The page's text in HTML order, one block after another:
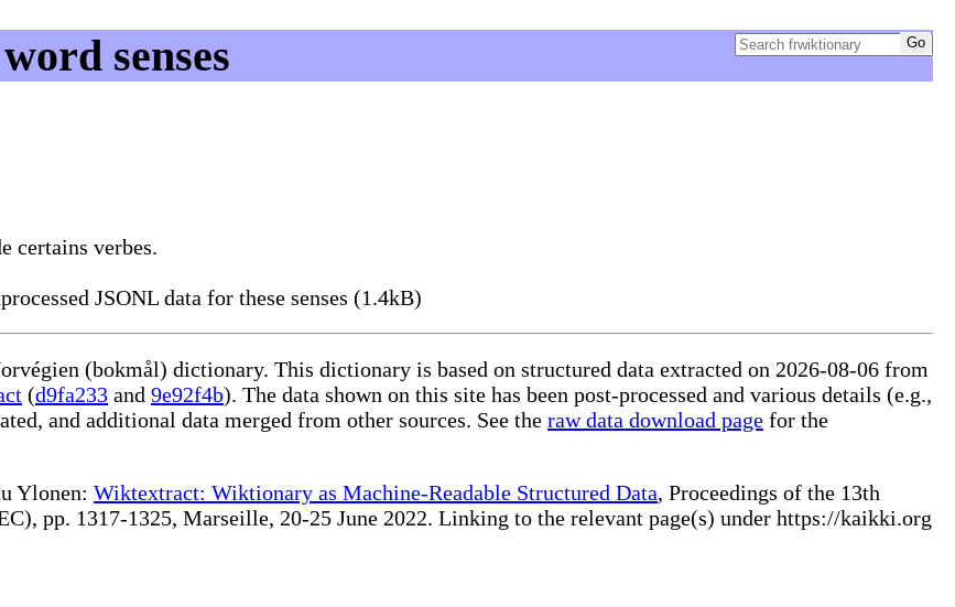
senses
certains verbes.
JSONL data for these senses (1.4kB)
(bokmål) dictionary. This dictionary is based on structured data extracted on 2026-08-06 from
(d9fa233 and 9e92f4b). The data shown on this site has been post-processed and various details (e.g.,
and additional data merged from other sources. See the raw data download page for the
Ylonen: Wiktextract: Wiktionary as Machine-Readable Structured Data, Proceedings of the 13th
pp. 1317-1325, Marseille, 20-25 June 2022. Linking to the relevant page(s) under https://kaikki.org